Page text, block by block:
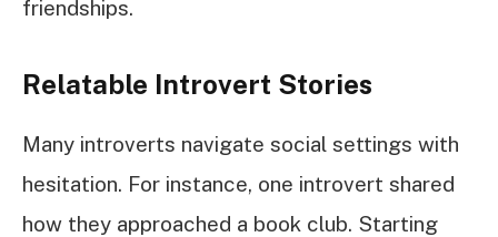
friendships.
Relatable Introvert Stories
Many introverts navigate social settings with
hesitation. For instance, one introvert shared
how they approached a book club. Starting